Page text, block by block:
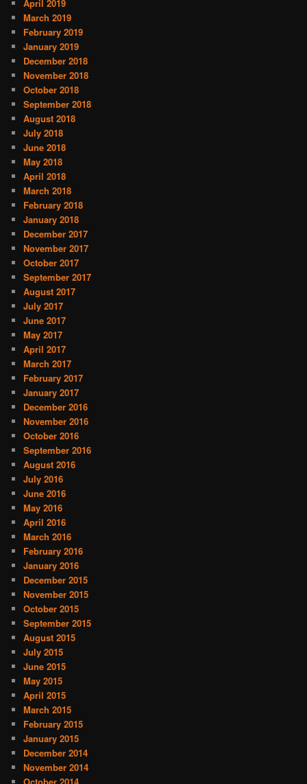
April 2019
March 2019
February 2019
January 2019
December 2018
November 2018
October 2018
September 2018
August 2018
July 2018
June 2018
May 2018
April 2018
March 2018
February 2018
January 2018
December 2017
November 2017
October 2017
September 2017
August 2017
July 2017
June 2017
May 2017
April 2017
March 2017
February 2017
January 2017
December 2016
November 2016
October 2016
September 2016
August 2016
July 2016
June 2016
May 2016
April 2016
March 2016
February 2016
January 2016
December 2015
November 2015
October 2015
September 2015
August 2015
July 2015
June 2015
May 2015
April 2015
March 2015
February 2015
January 2015
December 2014
November 2014
October 2014